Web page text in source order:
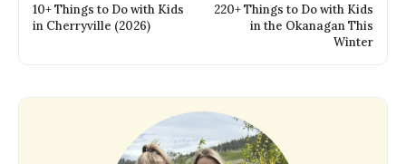
10+ Things to Do with Kids
in Cherryville (2026)
220+ Things to Do with Kids
in the Okanagan This
Winter